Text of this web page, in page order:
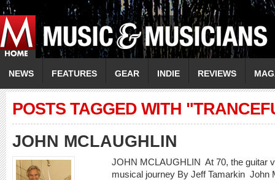
NEWS FEATURES GEAR INDIE REVIEWS
POSTS TAGGED WITH
JOHN MCLAUGHLIN
JOHN MCLAUGHLIN At 70, the guitar
musical journey By Jeff Tamarkin John